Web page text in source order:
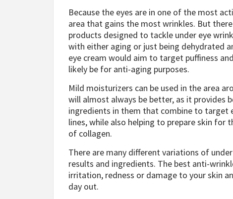
Because the eyes are in one of the most
area that gains the most wrinkles. But
products designed to tackle under eye
with either aging or just being dehydrated
eye cream would aim to target puffiness
likely be for anti-aging purposes.
Mild moisturizers can be used in the area
will almost always be better, as it provides
ingredients in them that combine to target
lines, while also helping to prepare skin
of collagen.
There are many different variations of
results and ingredients. The best anti-
irritation, redness or damage to your skin
day out.